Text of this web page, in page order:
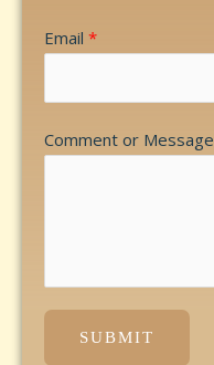
Email *
Comment or Message
SUBMIT